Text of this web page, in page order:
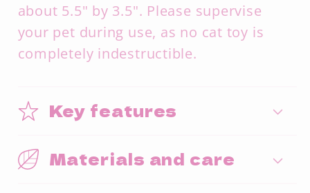
about 5.5" by 3.5". Please supervise
your pet during use, as no cat toy is
completely indestructible.
Key features
Materials and care